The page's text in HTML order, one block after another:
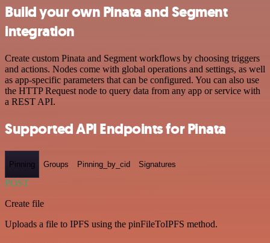
Build your own Pinata and Segment
integration
Create custom Pinata and Segment workflows by choosing triggers
and actions. Nodes come with global operations and settings, as well
as app-specific parameters that can be configured. You can also use
the HTTP Request node to query data from any app or service with
a REST API.
Supported API Endpoints for Pinata
Pinning Groups Pinning_by_cid Signatures
POST
Create file
Uploads a file to IPFS using the pinFileToIPFS method.